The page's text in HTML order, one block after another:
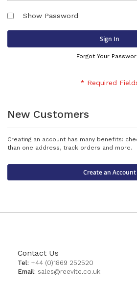
Show Password
Sign In
Forgot Your
New Customers
Creating an account has many benefits:
than one address, track orders and more.
Create an Account
Contact Us
Tel: +44 (0)1869 252520
Email: sales@reevite.co.uk